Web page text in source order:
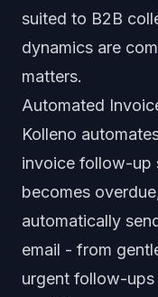
suited to B2B
dynamics are
matters.
Automated
Kolleno
invoice follow-up
becomes
automatically
email - from
urgent follow-ups